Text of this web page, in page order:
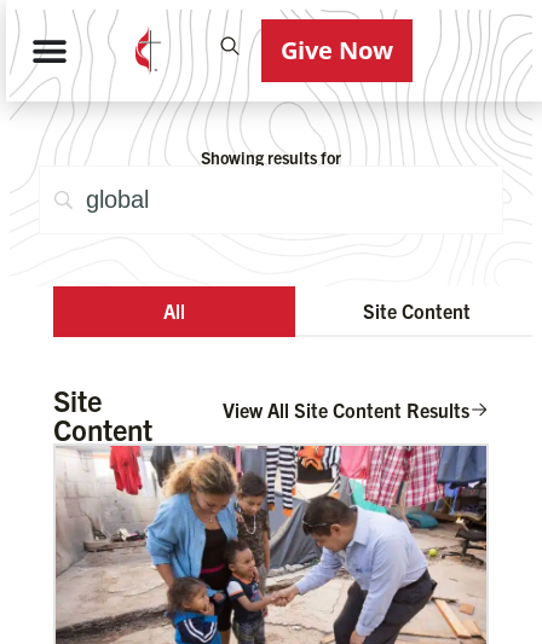
Give Now
Showing results for
All Site Content
Site
Content
View All Site Content Results